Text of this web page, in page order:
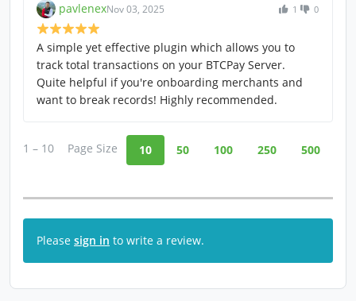
pavlenexNov 03, 2025 1 0
A simple yet effective plugin which allows you to
track total transactions on your BTCPay Server.
Quite helpful if you're onboarding merchants and
want to break records! Highly recommended.
1 – 10 Page Size 10 50 100 250 500
Please sign in to write a review.